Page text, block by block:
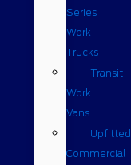
Series
Work
Trucks
Transit
Work
Vans
Upfitted
Commercial